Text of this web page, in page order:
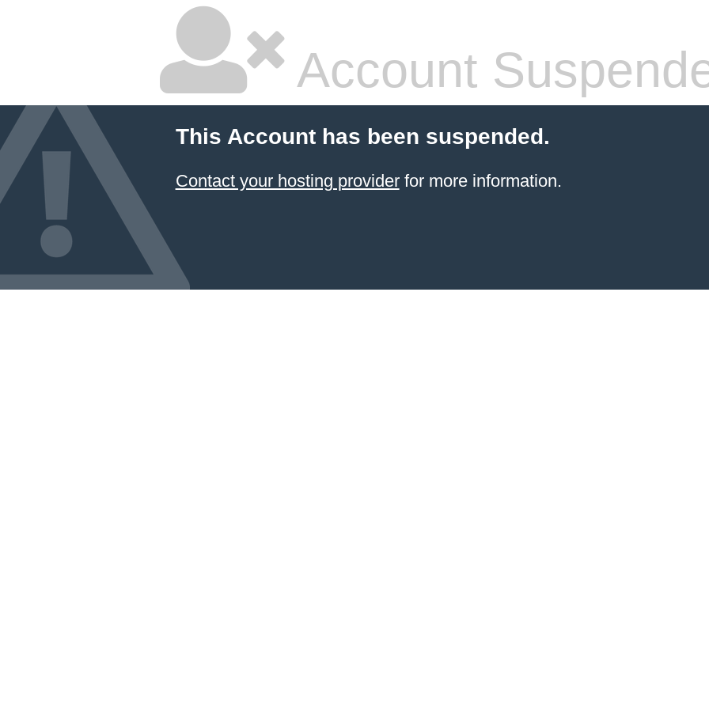
Account
This Account has been suspended.
Contact your hosting providerfor more information.